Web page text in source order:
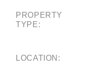
PROPERTY
TYPE:
LOCATION: